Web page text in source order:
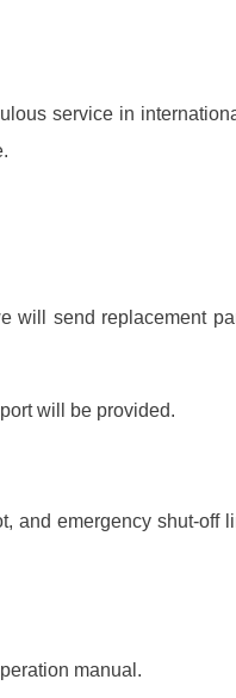
service in
will send replacement
will be provided.
and emergency shut-off
manual.